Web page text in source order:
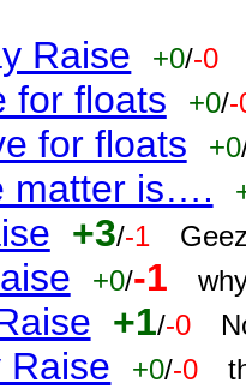
Raise +0/-0
for floats +0/-
for floats +0
matter is….
+3/-1
+0/-1
+1/-0
Raise +0/-0